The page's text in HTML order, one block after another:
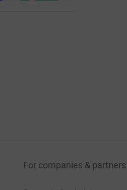
For companies & partners